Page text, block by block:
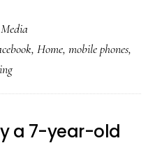
, Home, mobile phones,
a 7-year-old